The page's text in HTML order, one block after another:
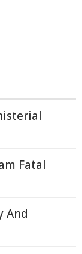
Fatal
And